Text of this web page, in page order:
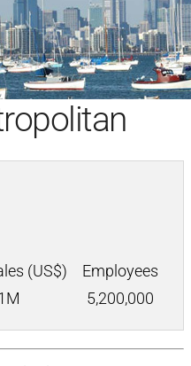
(US$)
Employees
5,200,000